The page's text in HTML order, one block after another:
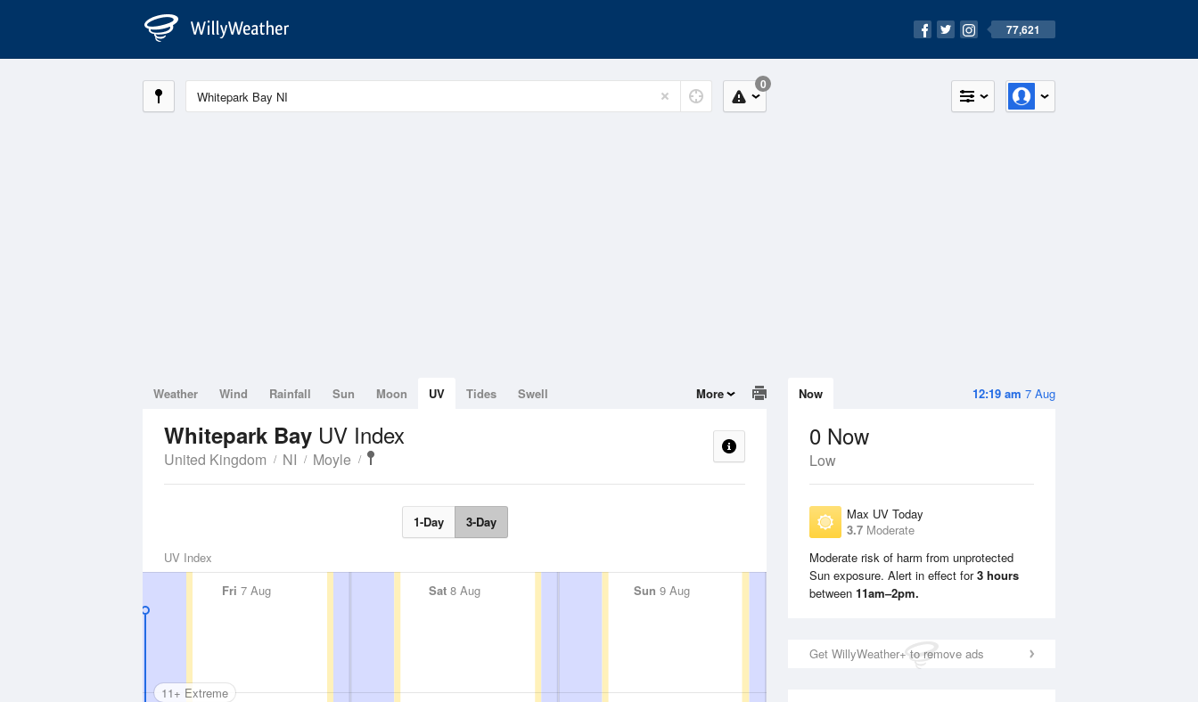
77,621
0
12:19 am 7 Aug
Now
0 Now
Low
Max UV Today
3.7 Moderate
Moderate risk of harm from unprotected
Sun exposure. Alert in effect for3 hours
between 11am–2pm.
Get WillyWeather+ to remove ads
Weather Wind Rainfall Sun Moon UV Tides Swell More
Whitepark Bay UV Index
United Kingdom NI Moyle
1-Day 3-Day
UV Index
Fri 7 Aug Sat8 Aug Sun 9 Aug Mon10 Aug
11+ Extreme